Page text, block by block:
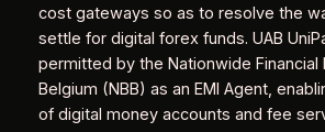
cost gateways so as to resolve the
settle for digital forex funds. UAB
permitted by the Nationwide Financial
Belgium (NBB) as an EMI Agent,
of digital money accounts and fee